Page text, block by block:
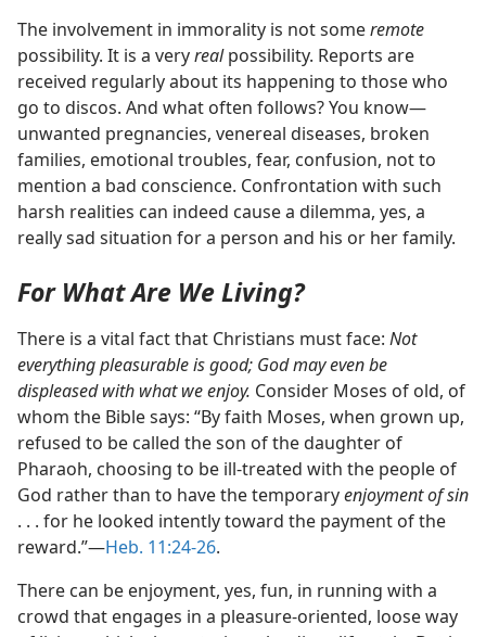
The involvement in immorality is not someremote
possibility. It is a veryrealpossibility. Reports are
received regularly about its happening to those who
go to discos. And what often follows? You know—
unwanted pregnancies, venereal diseases, broken
families, emotional troubles, fear, confusion, not to
mention a bad conscience. Confrontation with such
harsh realities can indeed cause a dilemma, yes, a
really sad situation for a person and his or her family.
For What Are We Living?
There is a vital fact that Christians must face: Not
everything pleasurable is good; God may even be
displeased with what we enjoy. Consider Moses of old, of
whom the Bible says: “By faith Moses, when grown up,
refused to be called the son of the daughter of
Pharaoh, choosing to be ill-treated with the people of
God rather than to have the temporaryenjoyment of sin
. . . for he looked intently toward the payment of the
reward.”—Heb. 11:24-26.
There can be enjoyment, yes, fun, in running with a
crowd that engages in a pleasure-oriented, loose way